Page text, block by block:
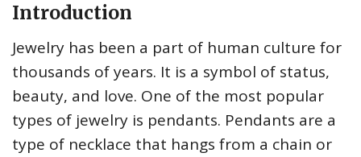
Introduction
Jewelry has been a part of human culture for
thousands of years. It is a symbol of status,
beauty, and love. One of the most popular
types of jewelry is pendants. Pendants are a
type of necklace that hangs from a chain or